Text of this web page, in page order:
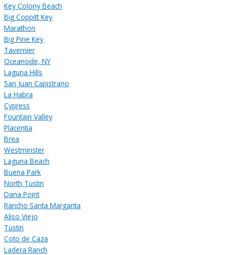
Key Colony Beach
Big Coppitt Key
Marathon
Big Pine Key
Tavernier
Oceanside, NY
Laguna Hills
San Juan Capistrano
La Habra
Cypress
Fountain Valley
Placentia
Brea
Westminster
Laguna Beach
Buena Park
North Tustin
Dana Point
Rancho Santa Margarita
Aliso Viejo
Tustin
Coto de Caza
Ladera Ranch